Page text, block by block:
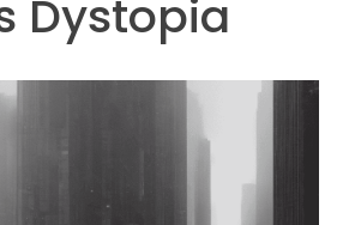
Dystopia